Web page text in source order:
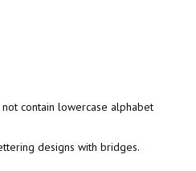
contain lowercase alphabet
designs with bridges.